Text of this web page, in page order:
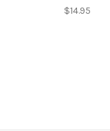
$14.95